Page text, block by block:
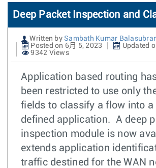
Deep Packet Inspection and
Written by Sambath Kumar
Posted on 6月 5, 2023
Updated
9342 Views
Application based routing
been restricted to use only
fields to classify a flow into a
defined application. A deep
inspection module is now
extends application
traffic destined for the WAN